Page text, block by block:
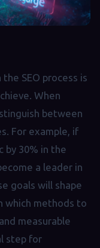
SEO process is
When
between
For example, if
by 30% in the
a leader in
goals will shape
which methods to
measurable
step for